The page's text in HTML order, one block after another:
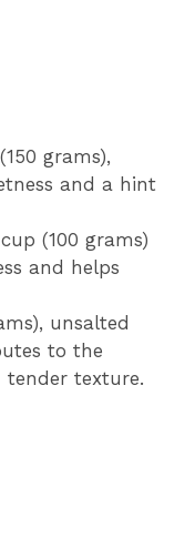
grams),
and a hint
(100 grams)
and helps
unsalted
to the
tender texture.